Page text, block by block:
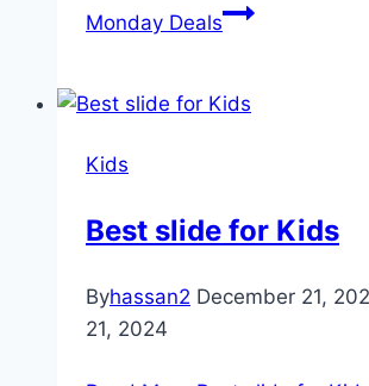
Monday Deals
Kids
Best slide for Kids
Byhassan2 December 21,
21, 2024